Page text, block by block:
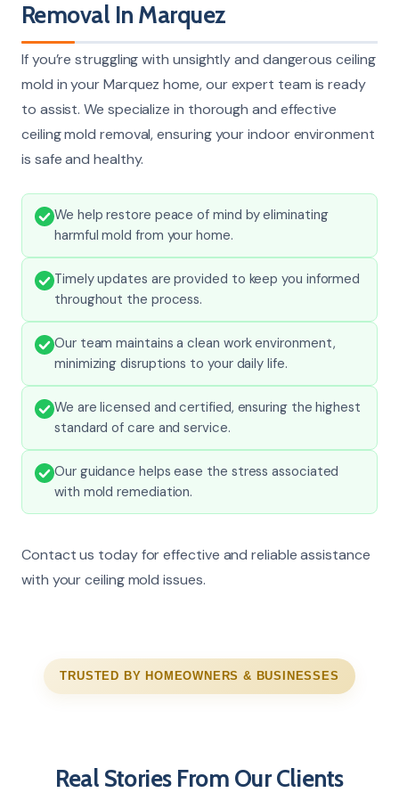
Removal In Marquez
If you’re struggling with unsightly and dangerous ceiling
mold in your Marquez home, our expert team is ready
to assist. We specialize in thorough and effective
ceiling mold removal, ensuring your indoor environment
is safe and healthy.
We help restore peace of mind by eliminating
harmful mold from your home.
Timely updates are provided to keep you informed
throughout the process.
Our team maintains a clean work environment,
minimizing disruptions to your daily life.
We are licensed and certified, ensuring the highest
standard of care and service.
Our guidance helps ease the stress associated
with mold remediation.
Contact us today for effective and reliable assistance
with your ceiling mold issues.
TRUSTED BY HOMEOWNERS & BUSINESSES
Real Stories From Our Clients